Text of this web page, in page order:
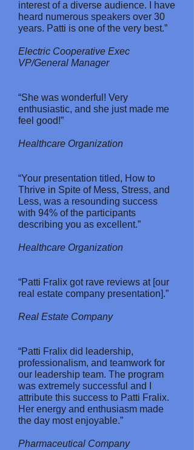
interest of a diverse audience. I have
heard numerous speakers over 30
years. Patti is one of the very best.”
Electric Cooperative Exec
VP/General Manager
“She was wonderful! Very
enthusiastic, and she just made me
feel good!”
Healthcare Organization
“Your presentation titled, How to
Thrive in Spite of Mess, Stress, and
Less, was a resounding success
with 94% of the participants
describing you as excellent.”
Healthcare Organization
“Patti Fralix got rave reviews at [our
real estate company presentation].”
Real Estate Company
“Patti Fralix did leadership,
professionalism, and teamwork for
our leadership team. The program
was extremely successful and I
attribute this success to Patti Fralix.
Her energy and enthusiasm made
the day most enjoyable.”
Pharmaceutical Company